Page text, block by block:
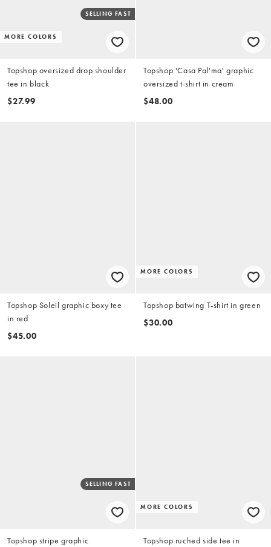
MORE COLORS
SELLING FAST
Topshop oversized drop shoulder
tee in black
$27.99
Topshop 'Casa Pal'ma' graphic
oversized t-shirt in cream
$48.00
Topshop Soleil graphic boxy tee
in red
$45.00
MORE COLORS
Topshop batwing T-shirt in green
$30.00
SELLING FAST
Topshop stripe graphic
MORE COLORS
Topshop ruched side tee in